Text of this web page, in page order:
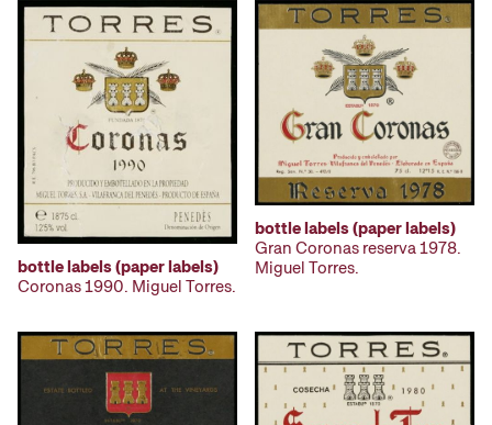
bottle labels (paper labels)
Coronas 1990. Miguel Torres.
bottle labels (paper labels)
Gran Coronas reserva 1978.
Miguel Torres.